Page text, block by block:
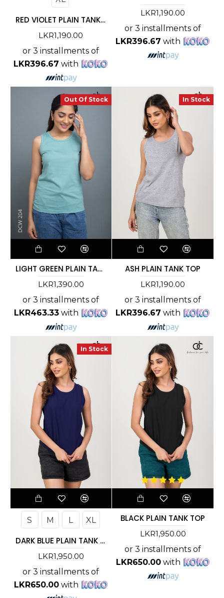
RED VIOLET PLAIN TANK TOP
LKR1,190.00
or 3 installments of
LKR396.67 with
LKR1,190.00
or 3 installments of
LKR396.67 with
Out Of Stock
LIGHT GREEN PLAIN TANK TOP
LKR1,390.00
or 3 installments of
LKR463.33with
In Stock
ASH PLAIN TANK TOP
LKR1,190.00
or 3 installments of
LKR396.67 with
In Stock
S M L XL
DARK BLUE PLAIN TANK TOP
LKR1,950.00
or 3 installments of
LKR650.00with
BLACK PLAIN TANK TOP
LKR1,950.00
or 3 installments of
LKR650.00with